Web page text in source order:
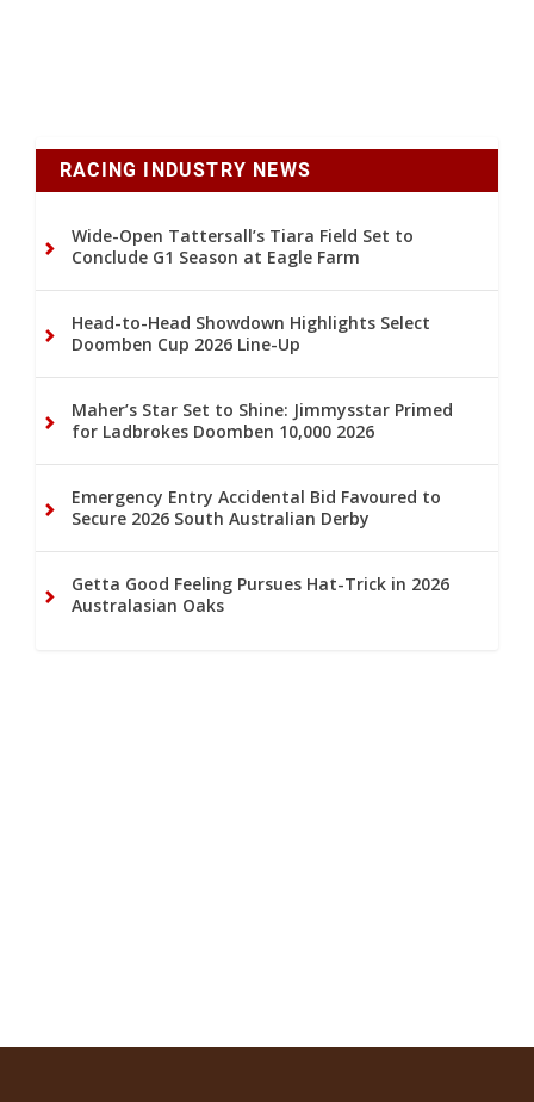
RACING INDUSTRY NEWS
Wide-Open Tattersall’s Tiara Field Set to
Conclude G1 Season at Eagle Farm
Head-to-Head Showdown Highlights Select
Doomben Cup 2026 Line-Up
Maher’s Star Set to Shine: Jimmysstar Primed
for Ladbrokes Doomben 10,000 2026
Emergency Entry Accidental Bid Favoured to
Secure 2026 South Australian Derby
Getta Good Feeling Pursues Hat-Trick in 2026
Australasian Oaks